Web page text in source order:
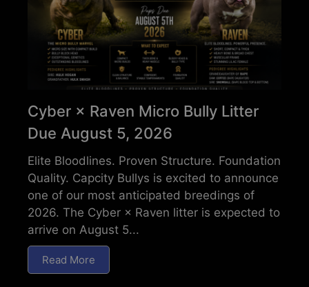
Cyber × Raven Micro Bully Litter
Due August 5, 2026
Elite Bloodlines. Proven Structure. Foundation
Quality. Capcity Bullys is excited to announce
one of our most anticipated breedings of
2026. The Cyber × Raven litter is expected to
arrive on August 5...
Read More